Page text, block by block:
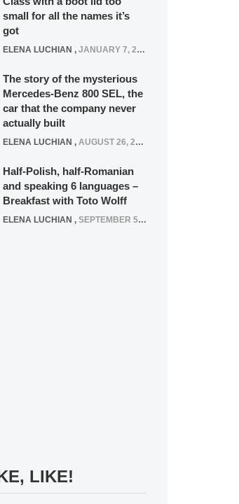
small for all the names it’s
got
ELENA LUCHIAN , JANUARY 7, 2022
The story of the mysterious
Mercedes-Benz 800 SEL, the
car that the company never
actually built
ELENA LUCHIAN , AUGUST 26, 2020
Half-Polish, half-Romanian
and speaking 6 languages –
Breakfast with Toto Wolff
ELENA LUCHIAN , SEPTEMBER 5, 2016
LIKE!